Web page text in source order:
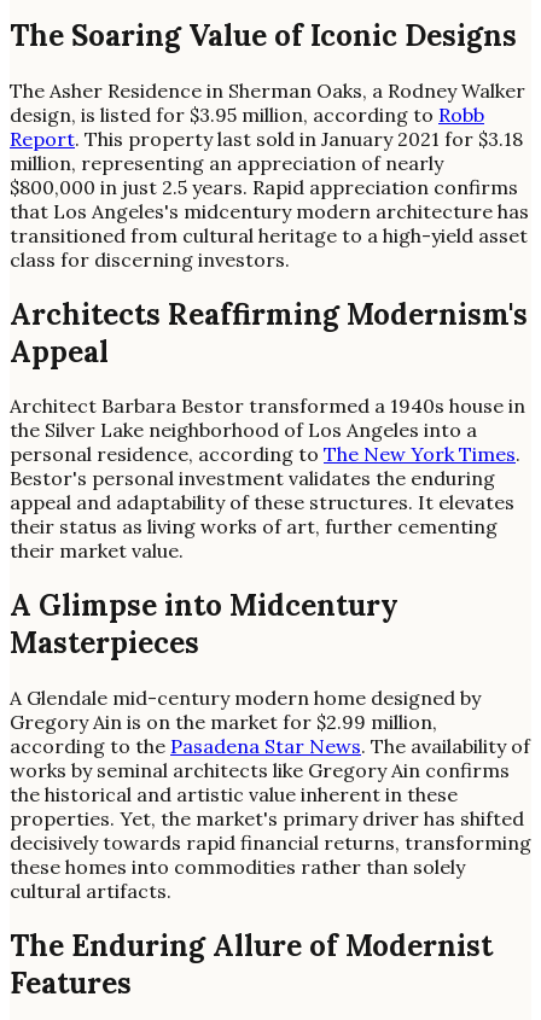
The Soaring Value of Iconic Designs
The Asher Residence in Sherman Oaks, a Rodney Walker
design, is listed for $3.95 million, according to Robb
Report. This property last sold in January 2021 for $3.18
million, representing an appreciation of nearly
$800,000 in just 2.5 years. Rapid appreciation confirms
that Los Angeles's midcentury modern architecture has
transitioned from cultural heritage to a high-yield asset
class for discerning investors.
Architects Reaffirming Modernism's
Appeal
Architect Barbara Bestor transformed a 1940s house in
the Silver Lake neighborhood of Los Angeles into a
personal residence, according to The New York Times.
Bestor's personal investment validates the enduring
appeal and adaptability of these structures. It elevates
their status as living works of art, further cementing
their market value.
A Glimpse into Midcentury
Masterpieces
A Glendale mid-century modern home designed by
Gregory Ain is on the market for $2.99 million,
according to the Pasadena Star News. The availability of
works by seminal architects like Gregory Ain confirms
the historical and artistic value inherent in these
properties. Yet, the market's primary driver has shifted
decisively towards rapid financial returns, transforming
these homes into commodities rather than solely
cultural artifacts.
The Enduring Allure of Modernist
Features